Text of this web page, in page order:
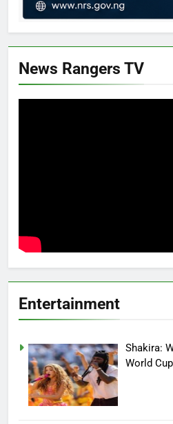
News Rangers TV
Entertainment
Shakira:
World